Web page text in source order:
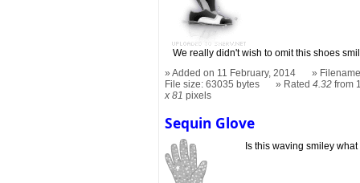
We really didn't wish to omit this shoes
Added on 11 February, 2014
File size: 63035 bytes
Rated4.32 from
x 81 pixels
Sequin Glove
Is this waving smiley